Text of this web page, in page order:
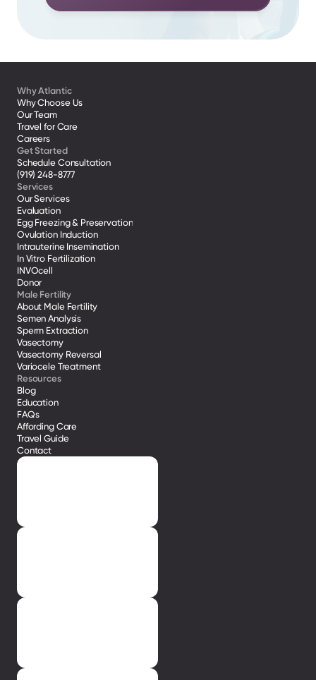
Why Atlantic
Why Choose Us
Our Team
Travel for Care
Careers
Get Started
Schedule Consultation
(919) 248-8777
Services
Our Services
Evaluation
Egg Freezing & Preservation
Ovulation Induction
Intrauterine Insemination
In Vitro Fertilization
INVOcell
Donor
Male Fertility
About Male Fertility
Semen Analysis
Sperm Extraction
Vasectomy
Vasectomy Reversal
Variocele Treatment
Resources
Blog
Education
FAQs
Affording Care
Travel Guide
Contact